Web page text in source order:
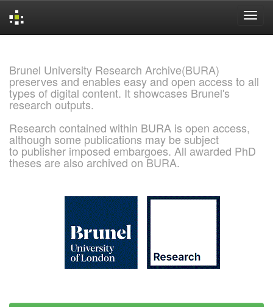
Brunel University Research Archive(BURA)
preserves and enables easy and open access to all
types of digital content. It showcases Brunel's
research outputs.
Research contained within BURA is open access,
although some publications may be subject
to publisher imposed embargoes. All awarded PhD
theses are also archived on BURA.